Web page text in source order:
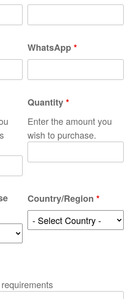
WhatsApp*
Quantity*
Enter the amount you
wish to purchase.
Country/Region*